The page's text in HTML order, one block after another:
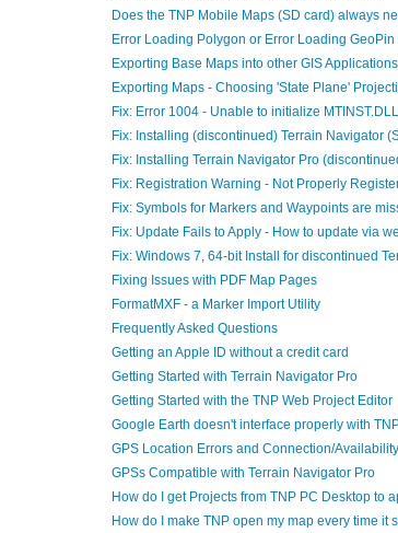
Does the TNP Mobile Maps (SD card) always
Error Loading Polygon or Error Loading GeoPin
Exporting Base Maps into other GIS Applications
Exporting Maps - Choosing 'State Plane'
Fix: Error 1004 - Unable to initialize
Fix: Installing (discontinued) Terrain Navigator
Fix: Installing Terrain Navigator Pro
Fix: Registration Warning - Not Properly
Fix: Symbols for Markers and Waypoints are
Fix: Update Fails to Apply - How to update via
Fix: Windows 7, 64-bit Install for discontinued
Fixing Issues with PDF Map Pages
FormatMXF - a Marker Import Utility
Frequently Asked Questions
Getting an Apple ID without a credit card
Getting Started with Terrain Navigator Pro
Getting Started with the TNP Web Project Editor
Google Earth doesn't interface properly with
GPS Location Errors and Connection/
GPSs Compatible with Terrain Navigator Pro
How do I get Projects from TNP PC Desktop to
How do I make TNP open my map every time it